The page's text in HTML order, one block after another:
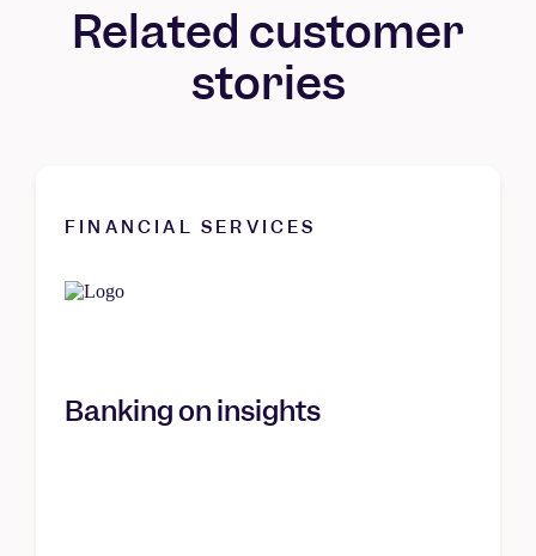
Related customer
stories
FINANCIAL SERVICES
Banking on insights